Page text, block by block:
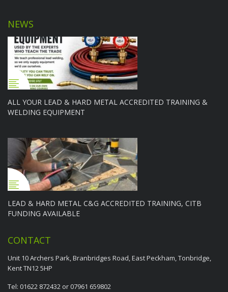
NEWS
ALL YOUR LEAD & HARD METAL ACCREDITED TRAINING &
WELDING EQUIPMENT
LEAD & HARD METAL C&G ACCREDITED TRAINING, CITB
FUNDING AVAILABLE
CONTACT
Unit 10 Archers Park, Branbridges Road, East Peckham, Tonbridge,
Kent TN12 5HP
Tel: 01622 872432 or 07961 659802